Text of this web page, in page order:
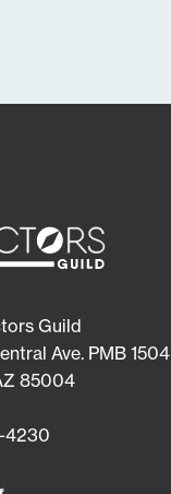
Guild
Ave. PMB 1504
85004
4230